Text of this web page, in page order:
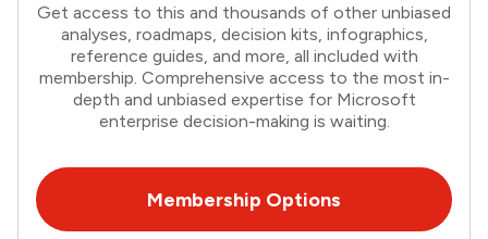
Get access to this and thousands of other unbiased
analyses, roadmaps, decision kits, infographics,
reference guides, and more, all included with
membership. Comprehensive access to the most in-
depth and unbiased expertise for Microsoft
enterprise decision-making is waiting.
Membership Options